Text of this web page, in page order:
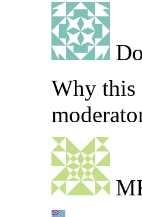
Why this